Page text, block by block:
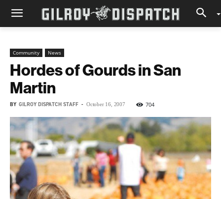
Community News
Hordes of Gourds in San
Martin
BY GILROY DISPATCH STAFF - October 16, 2007 704